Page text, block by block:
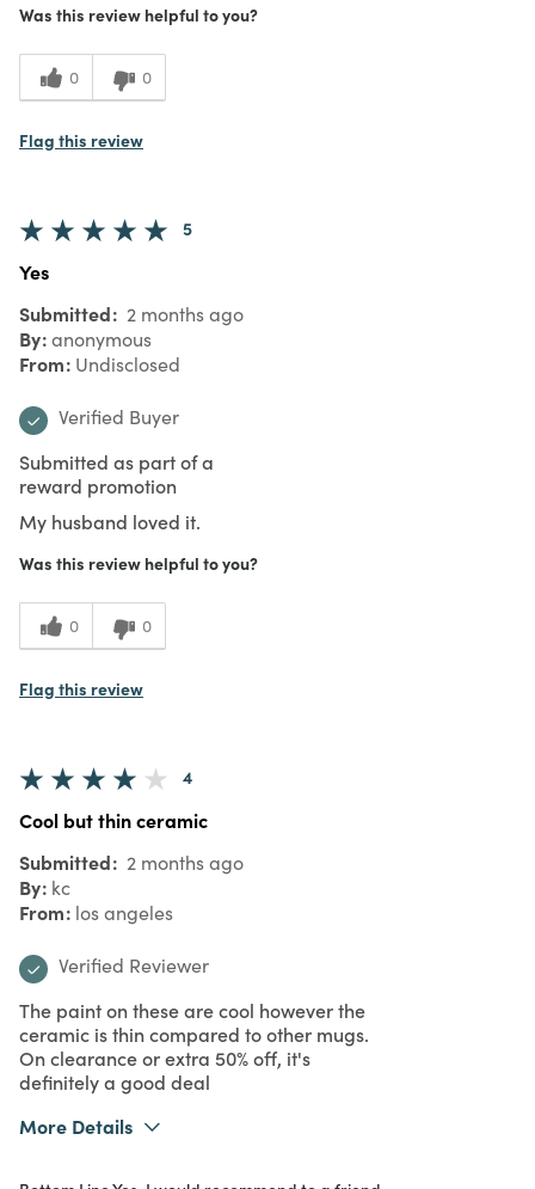
Was this review helpful to you?
0 0
Flag this review
5
Yes
Submitted 2 months ago
By anonymous
From Undisclosed
Verified Buyer
Submitted as part of a
reward promotion
My husband loved it.
Was this review helpful to you?
0 0
Flag this review
4
Cool but thin ceramic
Submitted 2 months ago
By kc
From los angeles
Verified Reviewer
The paint on these are cool however the
ceramic is thin compared to other mugs.
On clearance or extra 50% off, it's
definitely a good deal
More Details